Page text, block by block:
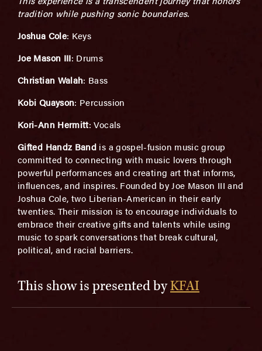
tradition while pushing sonic boundaries.
Joshua Cole: Keys
Joe Mason III: Drums
Christian Walah: Bass
Kobi Quayson: Percussion
Kori-Ann Hermitt: Vocals
Gifted Handz Band is a gospel-fusion music group
committed to connecting with music lovers through
powerful performances and creating art that informs,
influences, and inspires. Founded by Joe Mason III and
Joshua Cole, two Liberian-American in their early
twenties. Their mission is to encourage individuals to
embrace their creative gifts and talents while using
music to spark conversations that break cultural,
political, and racial barriers.
This show is presented byKFAI